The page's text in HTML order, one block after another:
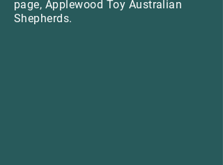
page, Applewood Toy Australian
Shepherds.